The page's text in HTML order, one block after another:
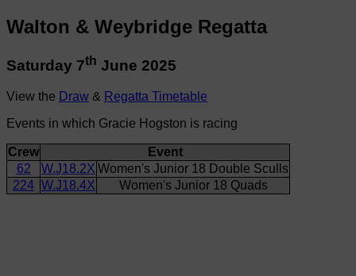
Walton & Weybridge Regatta
Saturday 7th June 2025
View the Draw & Regatta Timetable
Events in which Gracie Hogston is racing
Crew
Event
62
W.J18.2X Women's Junior 18 Double Sculls
224 W.J18.4X Women's Junior 18 Quads